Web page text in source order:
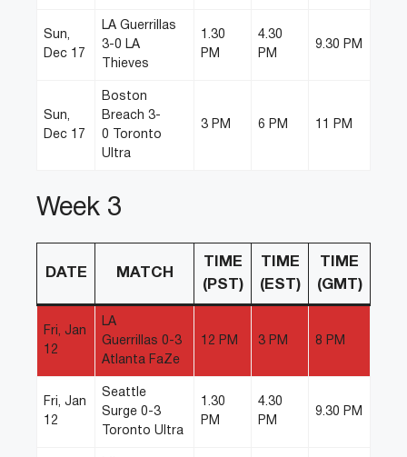
Sun,
Dec 17
LA Guerrillas
3-0 LA
Thieves
1.30
PM
4.30
PM
9.30 PM
Sun,
Dec 17
Boston
Breach 3-
0 Toronto
Ultra
3 PM 6 PM 11 PM
Week 3
DATE MATCH
TIME
(PST)
TIME
(EST)
TIME
(GMT)
Fri, Jan
12
LA
Guerrillas 0-3
Atlanta FaZe
12 PM 3 PM 8 PM
Fri, Jan
12
Seattle
Surge 0-3
Toronto Ultra
1.30
PM
4.30
PM
9.30 PM